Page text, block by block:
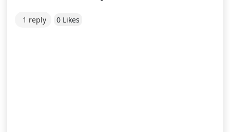
1 reply 0 Likes